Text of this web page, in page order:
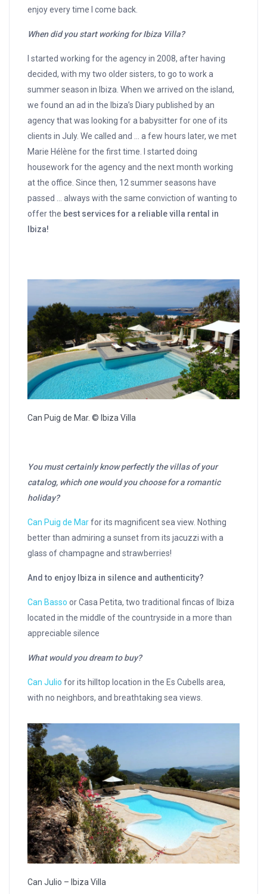
enjoy every time I come back.
When did you start working for Ibiza Villa?
I started working for the agency in 2008, after having
decided, with my two older sisters, to go to work a
summer season in Ibiza. When we arrived on the island,
we found an ad in the Ibiza’s Diary published by an
agency that was looking for a babysitter for one of its
clients in July. We called and … a few hours later, we met
Marie Hélène for the first time. I started doing
housework for the agency and the next month working
at the office. Since then, 12 summer seasons have
passed … always with the same conviction of wanting to
offer the best services for a reliable villa rental in
Ibiza!
Can Puig de Mar. © Ibiza Villa
You must certainly know perfectly the villas of your
catalog, which one would you choose for a romantic
holiday?
Can Puig de Marfor its magnificent sea view. Nothing
better than admiring a sunset from its jacuzzi with a
glass of champagne and strawberries!
And to enjoy Ibiza in silence and authenticity?
Can Basso or Casa Petita, two traditional fincas of Ibiza
located in the middle of the countryside in a more than
appreciable silence
What would you dream to buy?
Can Juliofor its hilltop location in the Es Cubells area,
with no neighbors, and breathtaking sea views.
Can Julio – Ibiza Villa